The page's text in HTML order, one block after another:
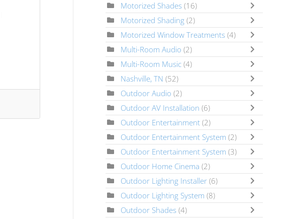
Motorized Shades (16)
Motorized Shading (2)
Motorized Window Treatments (4)
Multi-Room Audio (2)
Multi-Room Music (4)
Nashville, TN (52)
Outdoor Audio (2)
Outdoor AV Installation (6)
Outdoor Entertainment (2)
Outdoor Entertainment System (2)
Outdoor Entertainment System (3)
Outdoor Home Cinema (2)
Outdoor Lighting Installer (6)
Outdoor Lighting System (8)
Outdoor Shades (4)